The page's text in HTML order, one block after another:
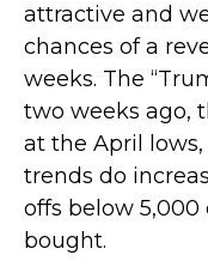
attractive and
chances of a
weeks. The
two weeks ago,
at the April
trends do
offs below 5,000
bought.